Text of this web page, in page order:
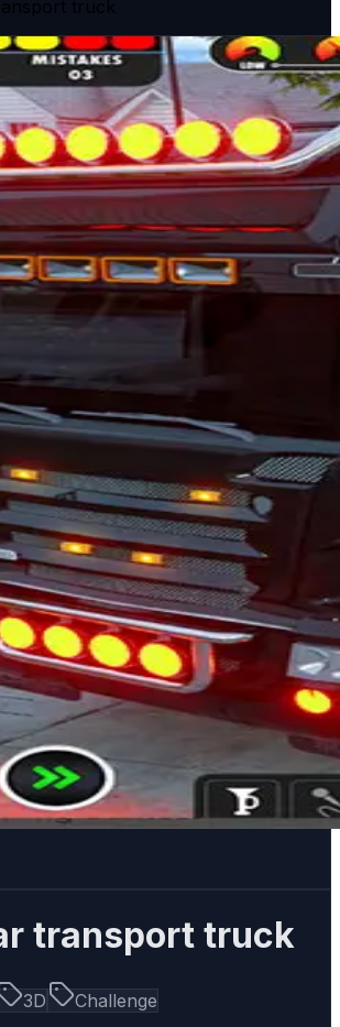
truck
transport truck
3D
Challenge